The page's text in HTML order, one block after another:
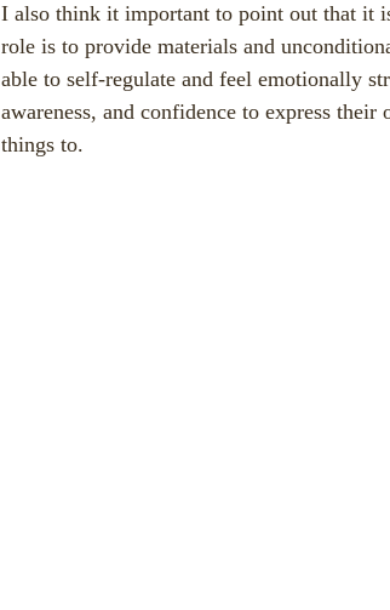
I also think it important to point out that it
role is to provide materials and
able to self-regulate and feel emotionally
awareness, and confidence to express
things to.